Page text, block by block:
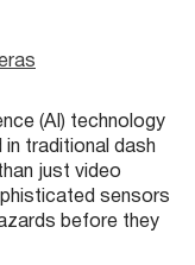
(AI) technology
traditional dash
just video
sensors
before they